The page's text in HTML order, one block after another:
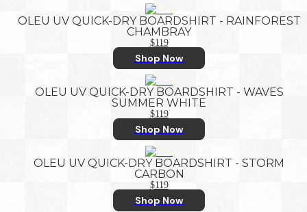
OLEU UV QUICK-DRY BOARDSHIRT - RAINFOREST
CHAMBRAY
$119
Shop Now
OLEU UV QUICK-DRY BOARDSHIRT - WAVES
SUMMER WHITE
$119
Shop Now
OLEU UV QUICK-DRY BOARDSHIRT - STORM
CARBON
$119
Shop Now